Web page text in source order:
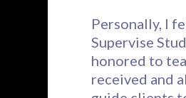
Personally, I
Supervise
honored to
received and